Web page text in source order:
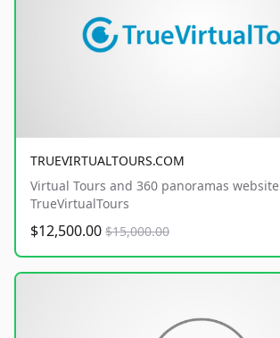
TRUEVIRTUALTOURS.COM
Virtual Tours and 360 panoramas website
TrueVirtualTours
$12,500.00 $15,000.00